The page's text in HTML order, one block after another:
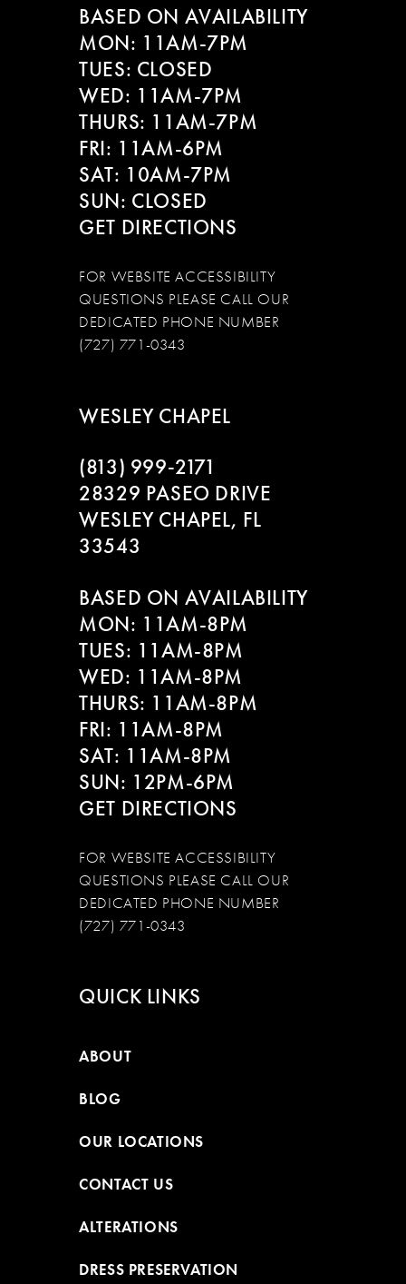
BASED ON AVAILABILITY
MON: 11AM-7PM
TUES: CLOSED
WED: 11AM-7PM
THURS: 11AM-7PM
FRI: 11AM-6PM
SAT: 10AM-7PM
SUN: CLOSED
GET DIRECTIONS
FOR WEBSITE ACCESSIBILITY
QUESTIONS PLEASE CALL OUR
DEDICATED PHONE NUMBER
(727) 771-0343
WESLEY CHAPEL
(813) 999‑2171
28329 PASEO DRIVE
WESLEY CHAPEL, FL
33543
BASED ON AVAILABILITY
MON: 11AM-8PM
TUES: 11AM-8PM
WED: 11AM-8PM
THURS: 11AM-8PM
FRI: 11AM-8PM
SAT: 11AM-8PM
SUN: 12PM-6PM
GET DIRECTIONS
FOR WEBSITE ACCESSIBILITY
QUESTIONS PLEASE CALL OUR
DEDICATED PHONE NUMBER
(727) 771-0343
QUICK LINKS
ABOUT
BLOG
OUR LOCATIONS
CONTACT US
ALTERATIONS
DRESS PRESERVATION